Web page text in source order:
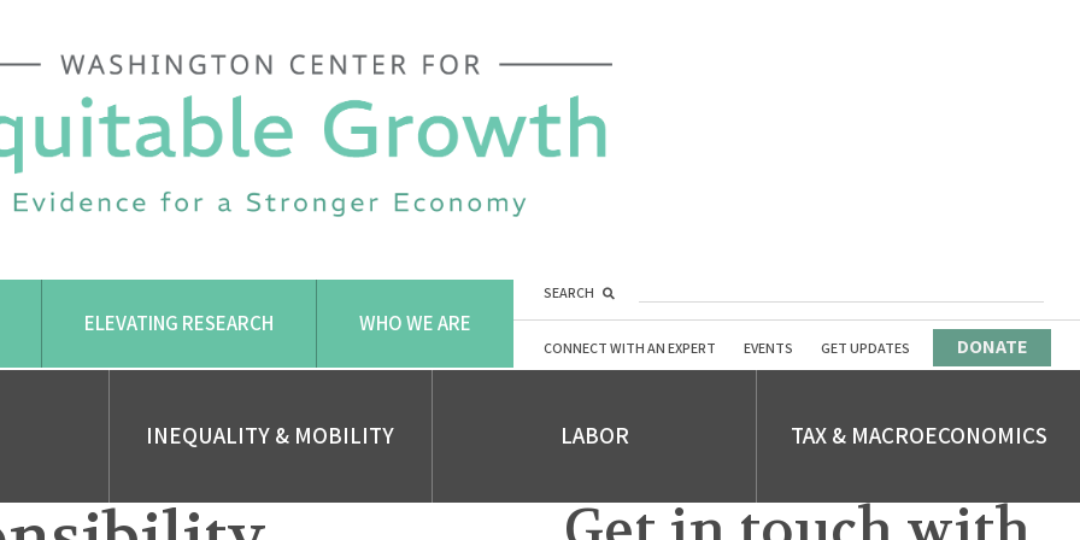
ELEVATING RESEARCH WHO WE ARE
SEARCH
CONNECT WITH AN EXPERT EVENTS GET UPDATES DONATE
INEQUALITY & MOBILITY LABOR TAX & MACROECONOMICS